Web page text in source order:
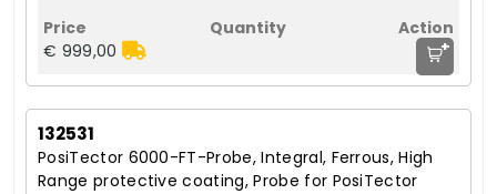
€ 999,00 +
132531
PosiTector 6000-FT-Probe, Integral, Ferrous, High
Range protective coating, Probe for PosiTector